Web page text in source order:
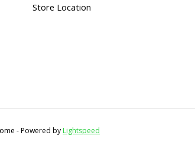
Store Location
- Powered byLightspeed